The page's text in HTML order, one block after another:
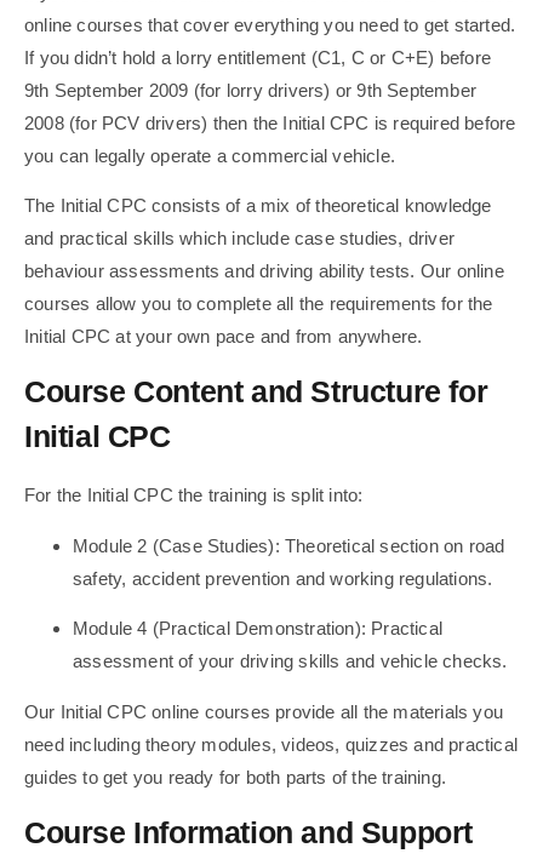
online courses that cover everything you need to get started.
If you didn’t hold a lorry entitlement (C1, C or C+E) before
9th September 2009 (for lorry drivers) or 9th September
2008 (for PCV drivers) then the Initial CPC is required before
you can legally operate a commercial vehicle.
The Initial CPC consists of a mix of theoretical knowledge
and practical skills which include case studies, driver
behaviour assessments and driving ability tests. Our online
courses allow you to complete all the requirements for the
Initial CPC at your own pace and from anywhere.
Course Content and Structure for
Initial CPC
For the Initial CPC the training is split into:
Module 2 (Case Studies): Theoretical section on road
safety, accident prevention and working regulations.
Module 4 (Practical Demonstration): Practical
assessment of your driving skills and vehicle checks.
Our Initial CPC online courses provide all the materials you
need including theory modules, videos, quizzes and practical
guides to get you ready for both parts of the training.
Course Information and Support